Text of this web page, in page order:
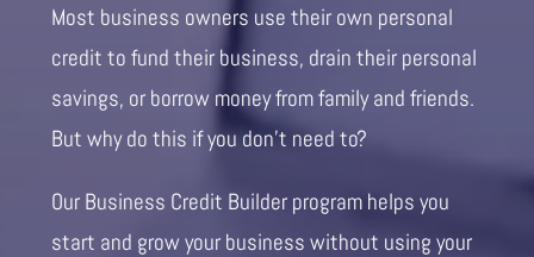
Most business owners use their own personal
credit to fund their business, drain their personal
savings, or borrow money from family and friends.
But why do this if you don’t need to?
Our Business Credit Builder program helps you
start and grow your business without using your